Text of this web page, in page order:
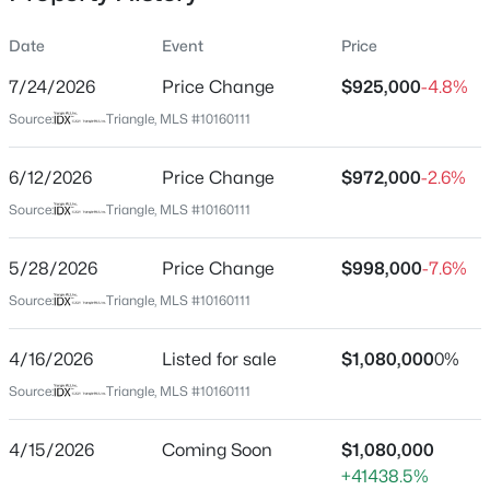
$277,000
3
Beds
3
Baths
--
New - 19 Hours Ago
Location
City
State
North Carolina
27517
Date Event Price
7/24/2026 Price Change $925,000-4.8%
Source: Triangle, MLS #10160111
6/12/2026 Price Change $972,000-2.6%
Source: Triangle, MLS #10160111
5/28/2026 Price Change $998,000-7.6%
Source: Triangle, MLS #10160111
4/16/2026 Listed for sale $1,080,0000%
Source: Triangle, MLS #10160111
4/15/2026 Coming Soon
$1,080,000
+41438.5%